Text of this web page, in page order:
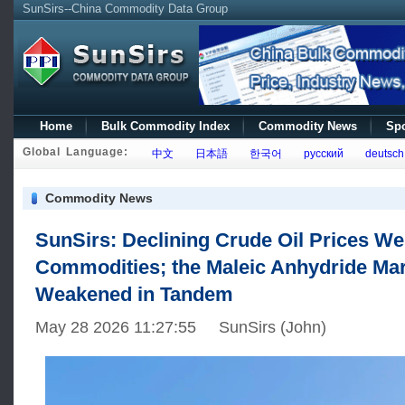
SunSirs--China Commodity Data Group
Home Bulk Commodity Index Commodity News
Global Language: 中文 日本語 한국어 русский deutsch
Commodity News
SunSirs: Declining Crude Oil Prices
Commodities; the Maleic Anhydride
Weakened in Tandem
May 28 2026 11:27:55 SunSirs (John)